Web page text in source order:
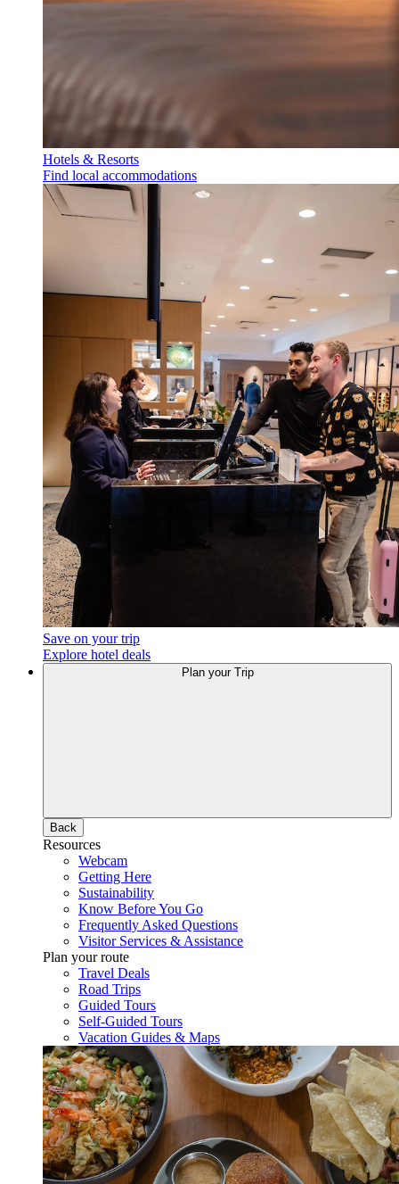
Hotels & Resorts
Find local accommodations
Save on your trip
Explore hotel deals
Plan your Trip
Back
Resources
Webcam
Getting Here
Sustainability
Know Before You Go
Frequently Asked Questions
Visitor Services & Assistance
Plan your route
Travel Deals
Road Trips
Guided Tours
Self-Guided Tours
Vacation Guides & Maps